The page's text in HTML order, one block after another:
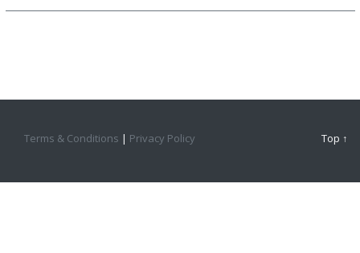
Top ↑
Terms & Conditions | Privacy Policy